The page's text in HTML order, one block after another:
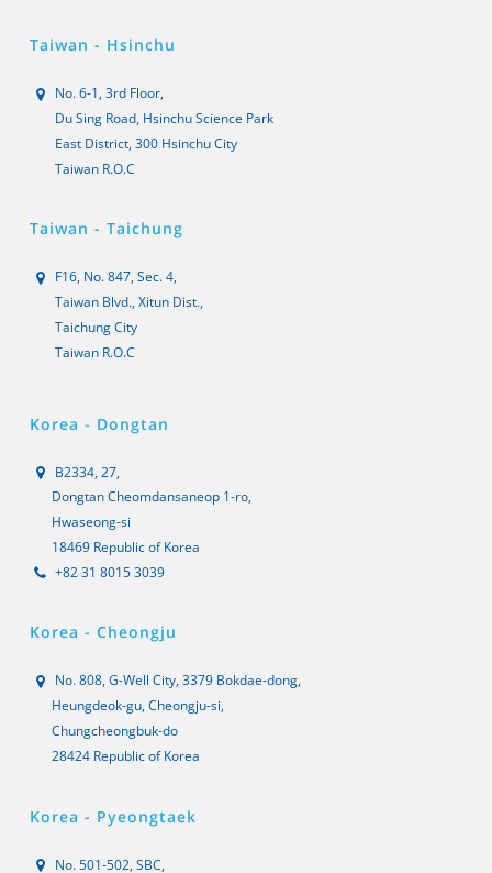
Taiwan - Hsinchu
No. 6-1, 3rd Floor,
Du Sing Road, Hsinchu Science Park
East District, 300 Hsinchu City
Taiwan R.O.C
Taiwan - Taichung
F16, No. 847, Sec. 4,
Taiwan Blvd., Xitun Dist.,
Taichung City
Taiwan R.O.C
Korea - Dongtan
B2334, 27,
Dongtan Cheomdansaneop 1-ro,
Hwaseong-si
18469 Republic of Korea
+82 31 8015 3039
Korea - Cheongju
No. 808, G-Well City, 3379 Bokdae-dong,
Heungdeok-gu, Cheongju-si,
Chungcheongbuk-do
28424 Republic of Korea
Korea - Pyeongtaek
No. 501-502, SBC,